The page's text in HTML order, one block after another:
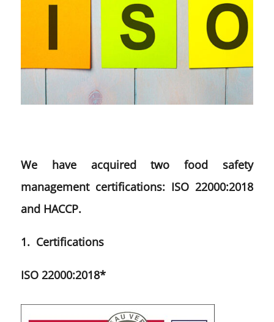
We have acquired two food safety
management certifications: ISO 22000:2018
and HACCP.
1. Certifications
ISO 22000:2018*